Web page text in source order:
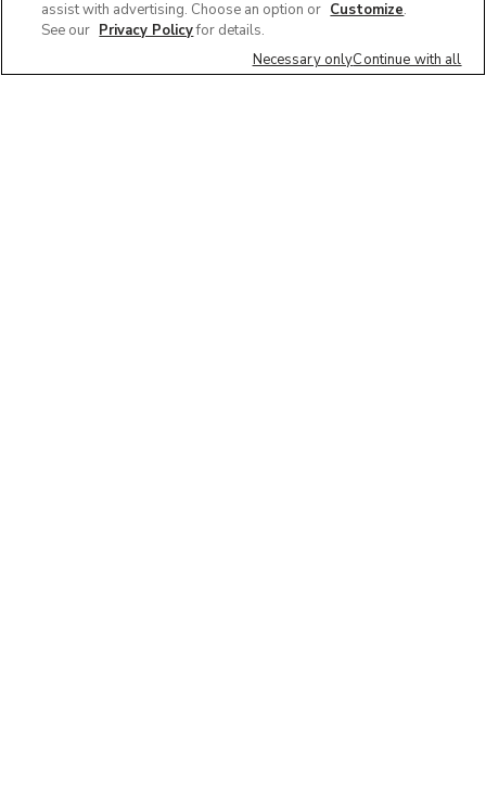
assist with advertising. Choose an option or Customize.
See our Privacy Policyfor details.
Necessary onlyContinue with all